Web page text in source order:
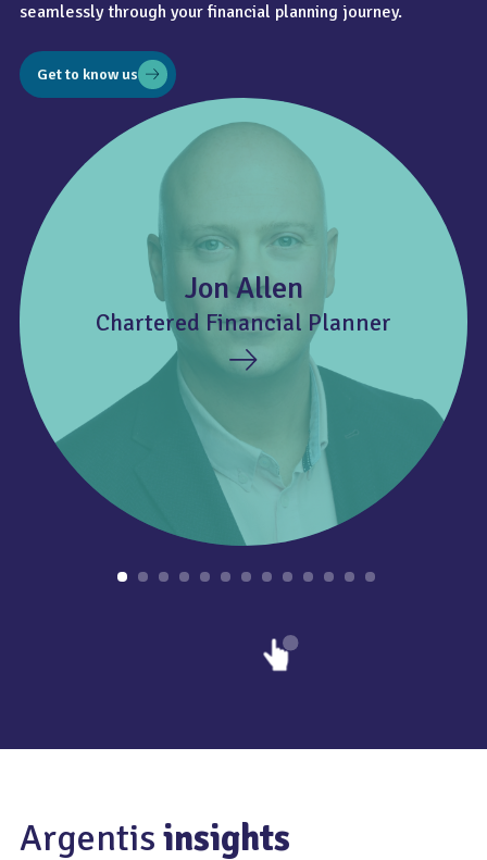
Jon Allen
Chartered Financial Planner
seamlessly through your financial planning journey.
Get to know us
Argentisinsights